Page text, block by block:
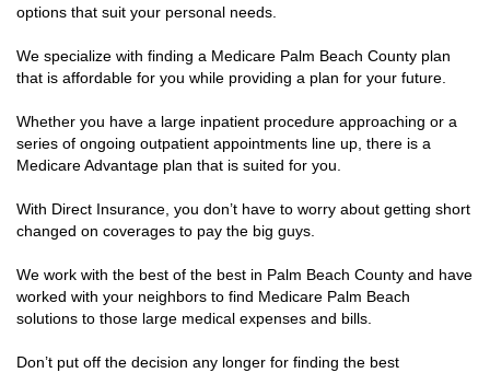
options that suit your personal needs.
We specialize with finding a Medicare Palm Beach County plan
that is affordable for you while providing a plan for your future.
Whether you have a large inpatient procedure approaching or a
series of ongoing outpatient appointments line up, there is a
Medicare Advantage plan that is suited for you.
With Direct Insurance, you don’t have to worry about getting short
changed on coverages to pay the big guys.
We work with the best of the best in Palm Beach County and have
worked with your neighbors to find Medicare Palm Beach
solutions to those large medical expenses and bills.
Don’t put off the decision any longer for finding the best